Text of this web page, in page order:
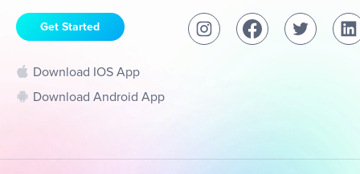
Get Started
Download IOS App
Download Android App